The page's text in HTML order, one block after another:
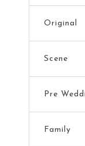
Original
Scene
Pre
Family